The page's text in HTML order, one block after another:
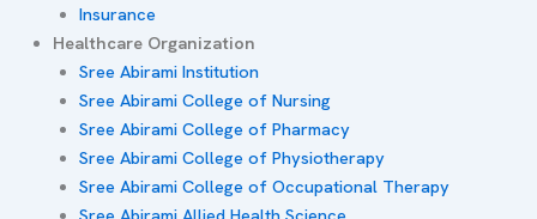
Insurance
Healthcare Organization
Sree Abirami Institution
Sree Abirami College of Nursing
Sree Abirami College of Pharmacy
Sree Abirami College of Physiotherapy
Sree Abirami College of Occupational Therapy
Sree Abirami Allied Health Science